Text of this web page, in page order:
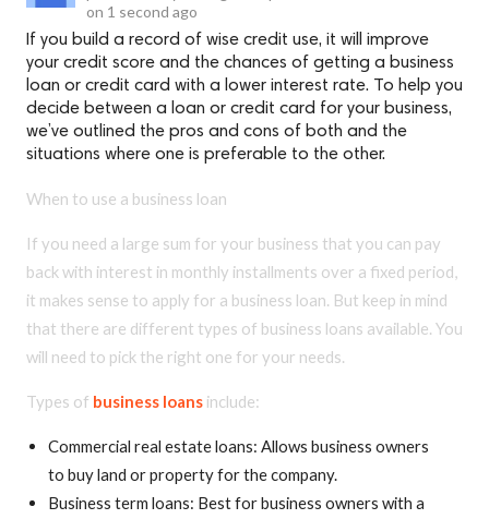
on 1 second ago
If you build a record of wise credit use, it will improve
your credit score and the chances of getting a business
loan or credit card with a lower interest rate. To help you
decide between a loan or credit card for your business,
we’ve outlined the pros and cons of both and the
situations where one is preferable to the other.
When to use a business loan
If you need a large sum for your business that you can pay
back with interest in monthly installments over a fixed period,
it makes sense to apply for a business loan. But keep in mind
that there are different types of business loans available. You
will need to pick the right one for your needs.
Types of business loans include:
Commercial real estate loans: Allows business owners
to buy land or property for the company.
Business term loans: Best for business owners with a